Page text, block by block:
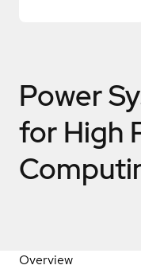
Power
for High
Overview